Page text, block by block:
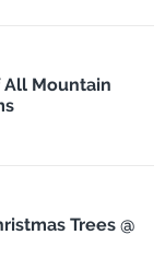
All Mountain
Trees @